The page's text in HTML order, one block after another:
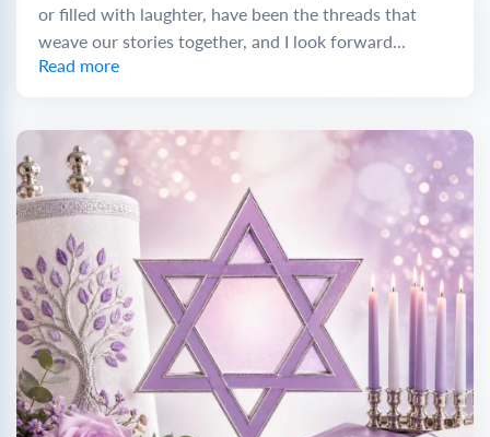
or filled with laughter, have been the threads that
weave our stories together, and I look forward...
Read more